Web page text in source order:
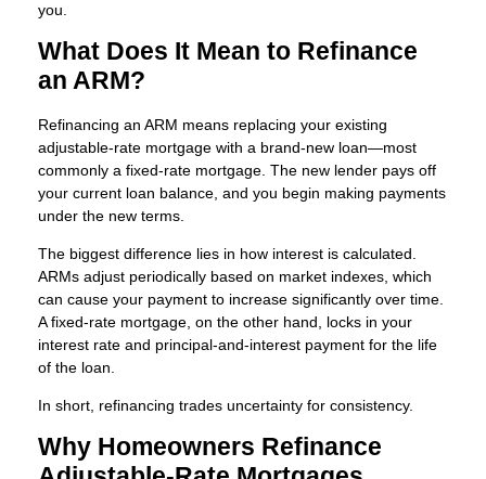
you.
What Does It Mean to Refinance
an ARM?
Refinancing an ARM means replacing your existing
adjustable-rate mortgage with a brand-new loan—most
commonly a fixed-rate mortgage. The new lender pays off
your current loan balance, and you begin making payments
under the new terms.
The biggest difference lies in how interest is calculated.
ARMs adjust periodically based on market indexes, which
can cause your payment to increase significantly over time.
A fixed-rate mortgage, on the other hand, locks in your
interest rate and principal-and-interest payment for the life
of the loan.
In short, refinancing trades uncertainty for consistency.
Why Homeowners Refinance